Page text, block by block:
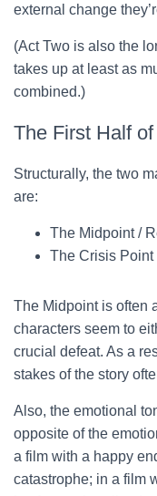
external change
(Act Two is also the
takes up at least as
combined.)
The First Half
Structurally, the two
are:
The Midpoint /
The Crisis Point
The Midpoint is often
characters seem to
crucial defeat. As a
stakes of the story
Also, the emotional
opposite of the
a film with a happy
catastrophe; in a film